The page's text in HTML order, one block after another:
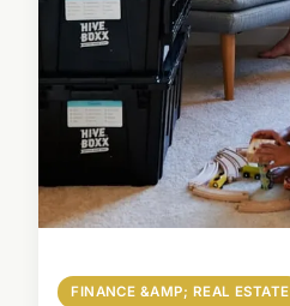
FINANCE &AMP; REAL ESTATE